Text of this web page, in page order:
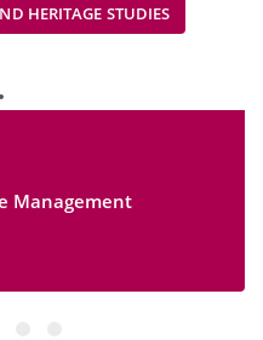
HERITAGE STUDIES
Management